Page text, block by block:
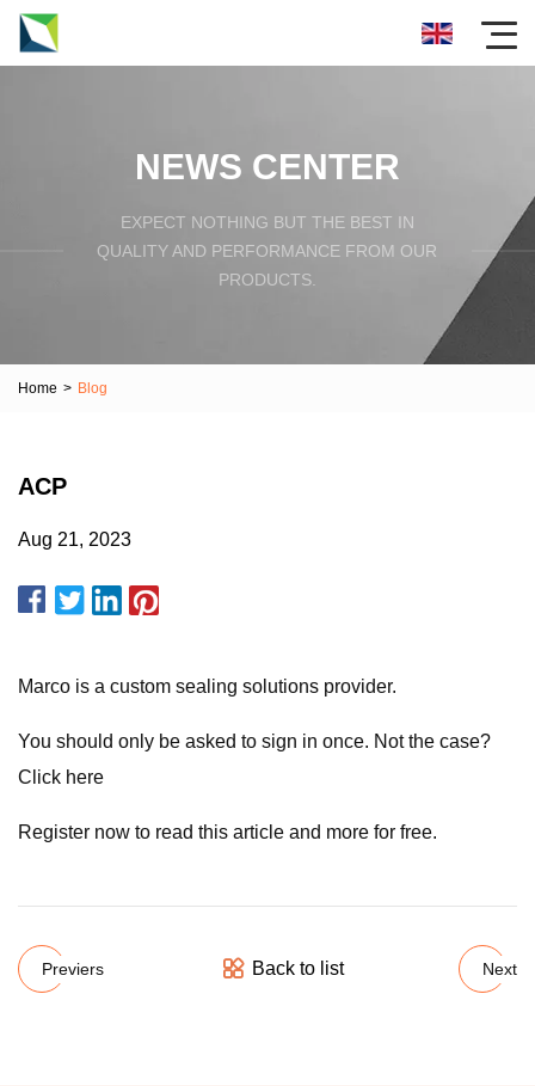
NEWS CENTER
EXPECT NOTHING BUT THE BEST IN
QUALITY AND PERFORMANCE FROM OUR
PRODUCTS.
Home > Blog
ACP
Aug 21, 2023
Marco is a custom sealing solutions provider.
You should only be asked to sign in once. Not the case?
Click here
Register now to read this article and more for free.
Previers Back to list Next